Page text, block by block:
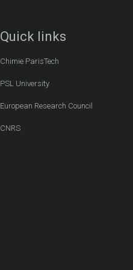
Quick links
Chimie ParisTech
PSL University
European Research Council
CNRS